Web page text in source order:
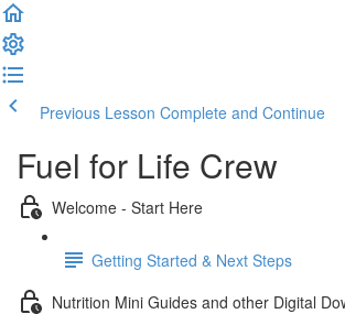
Previous Lesson Complete and Continue
Fuel for Life Crew
Welcome - Start Here
Getting Started & Next Steps
Nutrition Mini Guides and other Digital